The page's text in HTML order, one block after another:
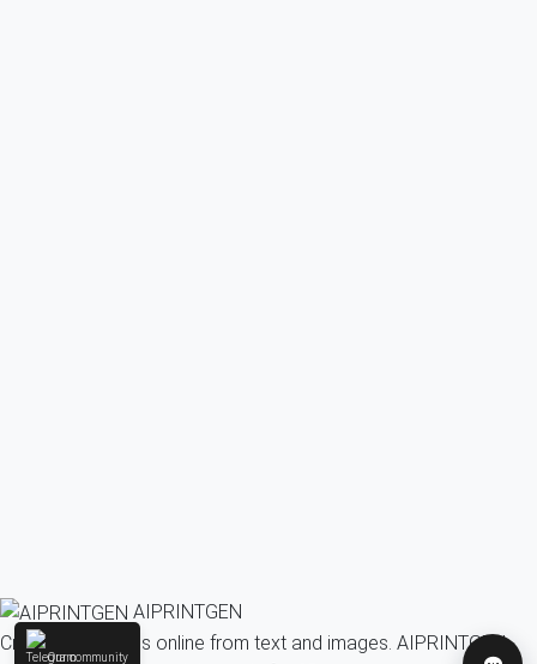
Our community
AIPRINTGEN
Create 3D models online from text and images. AIPRINTGEN